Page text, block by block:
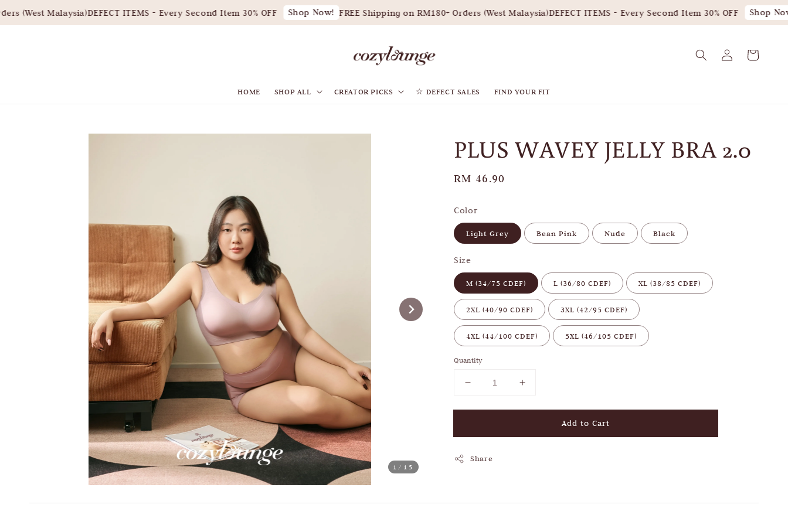
(West Malaysia)DEFECT ITEMS - Every Second Item 30% OFF Shop Now! FREE Shipping on RM180+ Orders (West Malaysia)DEFECT ITEMS - Every Second Item 30% OFF Shop Now!
HOME SHOP ALL CREATOR PICKS ☆ DEFECT SALES FIND YOUR FIT
1/15
PLUS WAVEY JELLY BRA 2.0
Regular
RM 46.90
Color
Light Grey Bean Pink Nude Black
Size
M (34/75 CDEF) L (36/80 CDEF) XL (38/85 CDEF)
2XL (40/90 CDEF) 3XL (42/95 CDEF)
4XL (44/100 CDEF) 5XL (46/105 CDEF)
Quantity
Add to Cart
Share